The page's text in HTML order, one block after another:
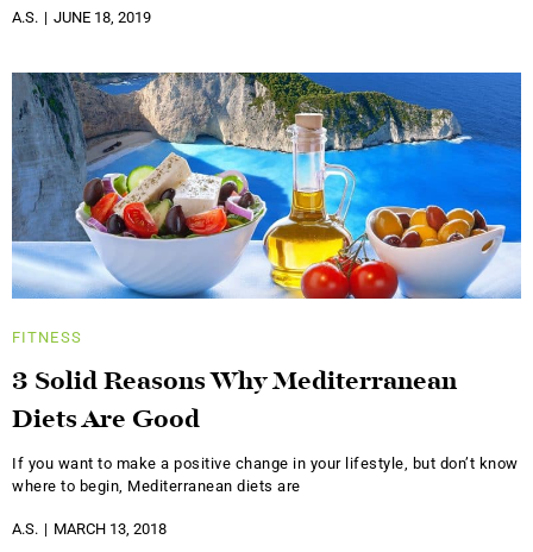
A.S. JUNE 18, 2019
FITNESS
3 Solid Reasons Why Mediterranean
Diets Are Good
If you want to make a positive change in your lifestyle, but don’t know
where to begin, Mediterranean diets are
A.S. MARCH 13, 2018